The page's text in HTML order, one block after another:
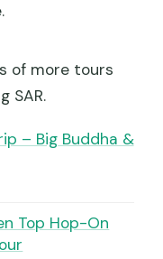
of more tours
SAR.
– Big Buddha &
Top Hop-On